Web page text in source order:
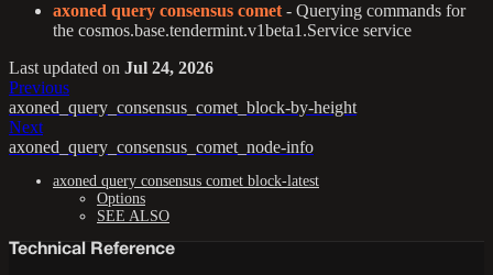
axoned query consensus comet - Querying commands for
the cosmos.base.tendermint.v1beta1.Service service
Last updated on Jul 24, 2026
Previous
axoned_query_consensus_comet_block-by-height
Next
axoned_query_consensus_comet_node-info
axoned query consensus comet block-latest
Options
SEE ALSO
Technical Reference